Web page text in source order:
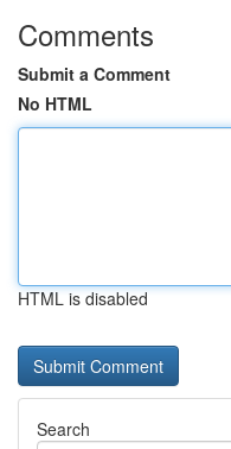
Comments
Submit a Comment
No HTML
HTML is disabled
Search